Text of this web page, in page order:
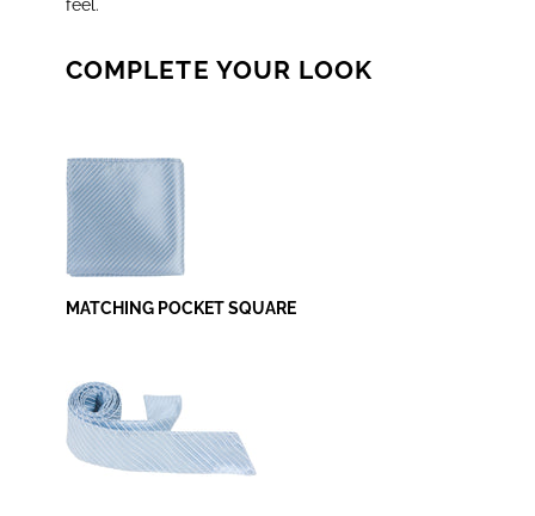
feel.
COMPLETE YOUR LOOK
MATCHING POCKET SQUARE